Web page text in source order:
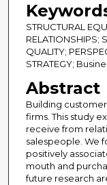
STRUCTURAL
RELATIONSHIPS;
QUALITY;
STRATEGY;
Abstract
Building
firms. This study
receive from
salespeople. We
positively
mouth and
future research